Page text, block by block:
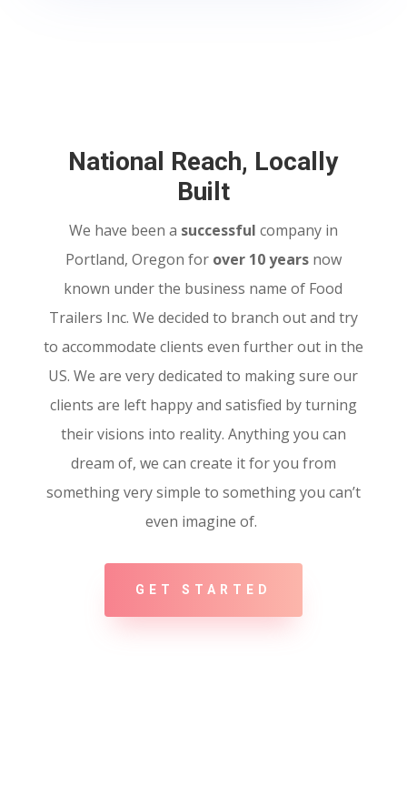
National Reach, Locally
Built
We have been a successful company in
Portland, Oregon for over 10 years now
known under the business name of Food
Trailers Inc. We decided to branch out and try
to accommodate clients even further out in the
US. We are very dedicated to making sure our
clients are left happy and satisfied by turning
their visions into reality. Anything you can
dream of, we can create it for you from
something very simple to something you can’t
even imagine of.
GET STARTED